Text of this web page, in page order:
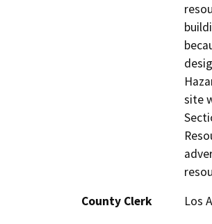
site
County Clerk
Los